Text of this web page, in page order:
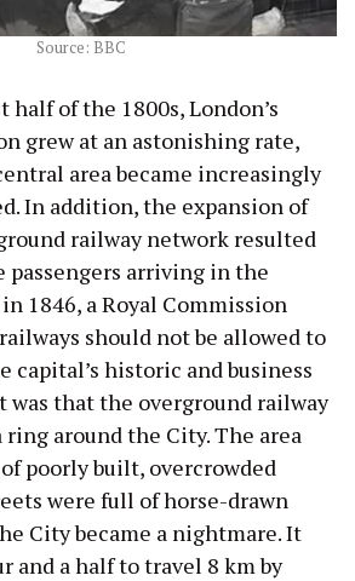
Source: BBC
half of the 1800s, London’s
grew at an astonishing rate,
area became increasingly
In addition, the expansion of
railway network resulted
passengers arriving in the
1846, a Royal Commission
should not be allowed to
capital’s historic and business
was that the overground railway
around the City. The area
poorly built, overcrowded
were full of horse-drawn
City became a nightmare. It
and a half to travel 8 km by